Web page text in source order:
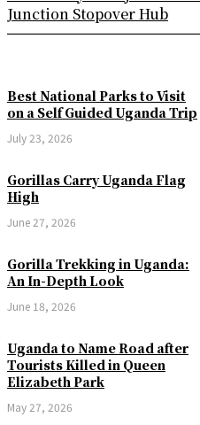
Best National Parks to Visit
on a Self Guided Uganda Trip
July 23, 2026
Gorillas Carry Uganda Flag
High
June 27, 2026
Gorilla Trekking in Uganda:
An In-Depth Look
June 18, 2026
Uganda to Name Road after
Tourists Killed in Queen
Elizabeth Park
May 27, 2026
Junction Stopover Hub